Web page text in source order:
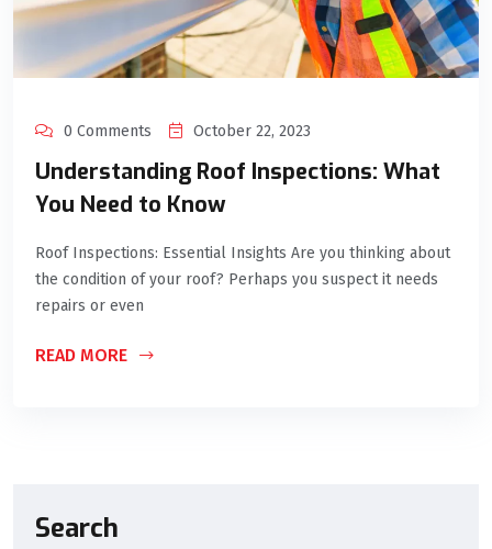
0 Comments October 22, 2023
Understanding Roof Inspections: What
You Need to Know
Roof Inspections: Essential Insights Are you thinking about
the condition of your roof? Perhaps you suspect it needs
repairs or even
READ MORE
Search